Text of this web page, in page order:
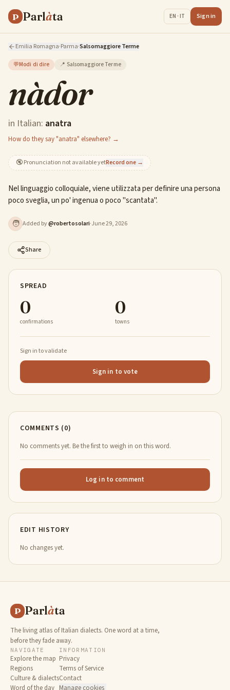
P Parlàta EN · IT Sign in
Emilia Romagna·Parma·Salsomaggiore Terme
💬Modi di dire 📍 Salsomaggiore Terme
nàdor
in Italian: anatra
How do they say "anatra" elsewhere? →
🔇Pronunciation not available yetRecord one →
Nel linguaggio colloquiale, viene utilizzata per definire una persona
poco sveglia, un po' ingenua o poco "scantata".
🧑 Added by@robertosolari·June 29, 2026
Share
SPREAD
0
confirmations
0
towns
Sign in to validate
Sign in to vote
COMMENTS (0)
No comments yet. Be the first to weigh in on this word.
Log in to comment
EDIT HISTORY
No changes yet.
P Parlàta
The living atlas of Italian dialects. One word at a time,
before they fade away.
NAVIGATE
Explore the map
Regions
Culture & dialects
Word of the day
INFORMATION
Privacy
Terms of Service
Contact
Manage cookies